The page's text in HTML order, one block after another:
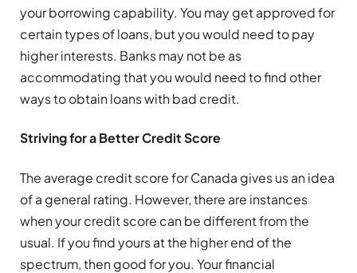
your borrowing capability. You may get approved for
certain types of loans, but you would need to pay
higher interests. Banks may not be as
accommodating that you would need to find other
ways to obtain loans with bad credit.
Striving for a Better Credit Score
The average credit score for Canada gives us an idea
of a general rating. However, there are instances
when your credit score can be different from the
usual. If you find yours at the higher end of the
spectrum, then good for you. Your financial